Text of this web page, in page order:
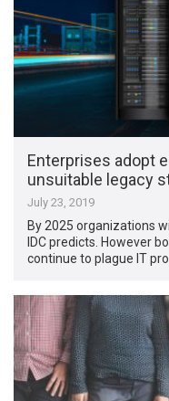
Enterprises adopt
unsuitable legacy
July 23, 2019
By 2025 organizations
IDC predicts. However
continue to plague IT